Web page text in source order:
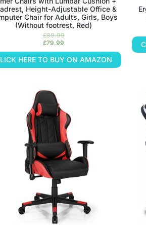
Height-Adjustable Office &
Chair for Adults, Girls, Boys
(Without footrest, Red)
£89.99
£79.99
HERE TO BUY ON AMAZON